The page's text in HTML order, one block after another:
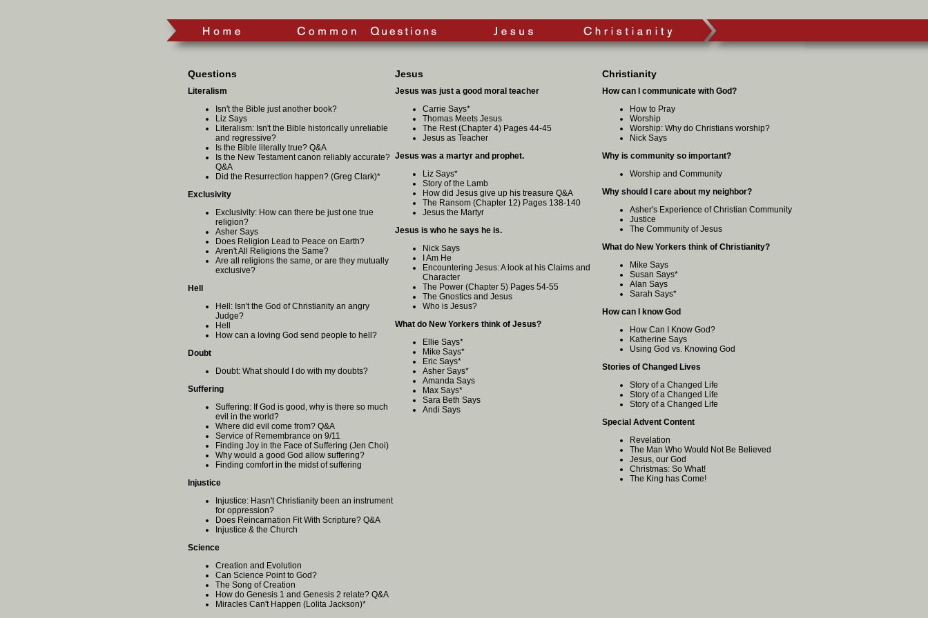
Questions
Literalism
Isn't the Bible just another book?
Liz Says
Literalism: Isn't the Bible historically unreliable
and regressive?
Is the Bible literally true? Q&A
Is the New Testament canon reliably accurate?
Q&A
Did the Resurrection happen? (Greg Clark)*
Exclusivity
Exclusivity: How can there be just one true
religion?
Asher Says
Does Religion Lead to Peace on Earth?
Aren't All Religions the Same?
Are all religions the same, or are they mutually
exclusive?
Hell
Hell: Isn't the God of Christianity an angry
Judge?
Hell
How can a loving God send people to hell?
Doubt
Doubt: What should I do with my doubts?
Suffering
Suffering: If God is good, why is there so much
evil in the world?
Where did evil come from? Q&A
Service of Remembrance on 9/11
Finding Joy in the Face of Suffering (Jen Choi)
Why would a good God allow suffering?
Finding comfort in the midst of suffering
Injustice
Injustice: Hasn't Christianity been an instrument
for oppression?
Does Reincarnation Fit With Scripture? Q&A
Injustice & the Church
Science
Creation and Evolution
Can Science Point to God?
The Song of Creation
How do Genesis 1 and Genesis 2 relate? Q&A
Miracles Can't Happen (Lolita Jackson)*
Jesus
Jesus was just a good moral teacher
Carrie Says*
Thomas Meets Jesus
The Rest (Chapter 4) Pages 44-45
Jesus as Teacher
Jesus was a martyr and prophet.
Liz Says*
Story of the Lamb
How did Jesus give up his treasure Q&A
The Ransom (Chapter 12) Pages 138-140
Jesus the Martyr
Jesus is who he says he is.
Nick Says
I Am He
Encountering Jesus: A look at his Claims and
Character
The Power (Chapter 5) Pages 54-55
The Gnostics and Jesus
Who is Jesus?
What do New Yorkers think of Jesus?
Ellie Says*
Mike Says*
Eric Says*
Asher Says*
Amanda Says
Max Says*
Sara Beth Says
Andi Says
Christianity
How can I communicate with God?
How to Pray
Worship
Worship: Why do Christians worship?
Nick Says
Why is community so important?
Worship and Community
Why should I care about my neighbor?
Asher's Experience of Christian Community
Justice
The Community of Jesus
What do New Yorkers think of Christianity?
Mike Says
Susan Says*
Alan Says
Sarah Says*
How can I know God
How Can I Know God?
Katherine Says
Using God vs. Knowing God
Stories of Changed Lives
Story of a Changed Life
Story of a Changed Life
Story of a Changed Life
Special Advent Content
Revelation
The Man Who Would Not Be Believed
Jesus, our God
Christmas: So What!
The King has Come!